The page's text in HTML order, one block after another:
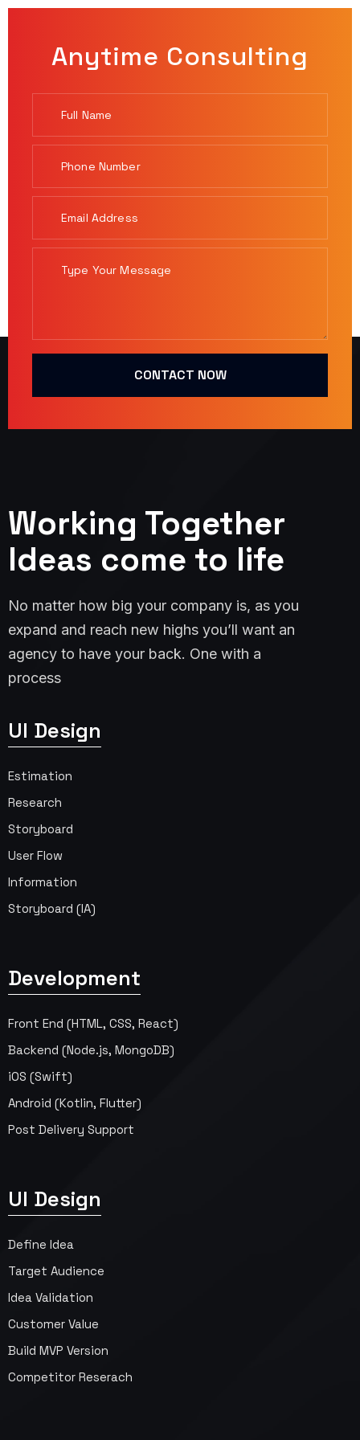
Anytime Consulting
CONTACT NOW
Working Together
Ideas come to life
No matter how big your company is, as you
expand and reach new highs you’ll want an
agency to have your back. One with a
process
UI Design
Estimation
Research
Storyboard
User Flow
Information
Storyboard (IA)
Development
Front End (HTML, CSS, React)
Backend (Node.js, MongoDB)
iOS (Swift)
Android (Kotlin, Flutter)
Post Delivery Support
UI Design
Define Idea
Target Audience
Idea Validation
Customer Value
Build MVP Version
Competitor Reserach